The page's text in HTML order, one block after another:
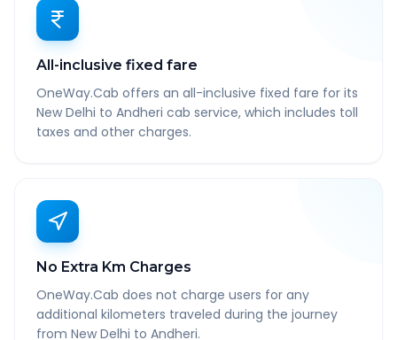
All-inclusive fixed fare
OneWay.Cab offers an all-inclusive fixed fare for its
New Delhi to Andheri cab service, which includes toll
taxes and other charges.
No Extra Km Charges
OneWay.Cab does not charge users for any
additional kilometers traveled during the journey
from New Delhi to Andheri.